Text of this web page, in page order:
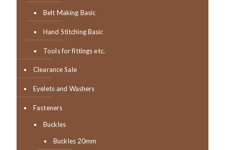
Belt Making Basic
Hand Stitching Basic
Tools for fittings etc.
Clearance Sale
Eyelets and Washers
Fasteners
Buckles
Buckles 20mm